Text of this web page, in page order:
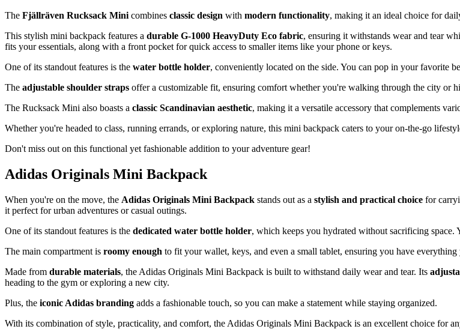
The Fjällräven Rucksack Mini combines classic design with modern functionality, making it an ideal choice for
This stylish mini backpack features a durable G-1000 HeavyDuty Eco fabric, ensuring it withstands wear and tear
fits your essentials, along with a front pocket for quick access to smaller items like your phone or keys.
One of its standout features is the water bottle holder, conveniently located on the side. You can pop in your favorite
The adjustable shoulder straps offer a customizable fit, ensuring comfort whether you're walking through the city or
The Rucksack Mini also boasts a classic Scandinavian aesthetic, making it a versatile accessory that complements
Whether you're headed to class, running errands, or exploring nature, this mini backpack caters to your on-the-go
Don't miss out on this functional yet fashionable addition to your adventure gear!
Adidas Originals Mini Backpack
When you're on the move, the Adidas Originals Mini Backpack stands out as a stylish and practical choice for
it perfect for urban adventures or casual outings.
One of its standout features is the dedicated water bottle holder, which keeps you hydrated without sacrificing
The main compartment is roomy enough to fit your wallet, keys, and even a small tablet, ensuring you have
Made from durable materials, the Adidas Originals Mini Backpack is built to withstand daily wear and tear. Its
heading to the gym or exploring a new city.
Plus, the iconic Adidas branding adds a fashionable touch, so you can make a statement while staying organized.
With its combination of style, practicality, and comfort, the Adidas Originals Mini Backpack is an excellent choice for